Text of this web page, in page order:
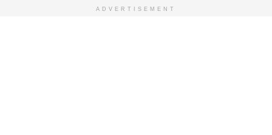
ADVERTISEMENT